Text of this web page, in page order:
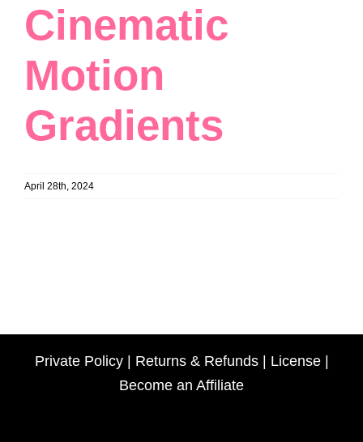
Cinematic
Motion
Gradients
April 28th, 2024
Private Policy| Returns & Refunds| License|
Become an Affiliate